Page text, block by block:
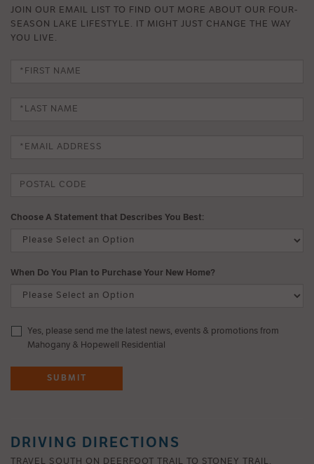
JOIN OUR EMAIL LIST TO FIND OUT MORE ABOUT OUR FOUR-
SEASON LAKE LIFESTYLE. IT MIGHT JUST CHANGE THE WAY
YOU LIVE.
Choose A Statement that Describes You Best:
When Do You Plan to Purchase Your New Home?
Yes, please send me the latest news, events & promotions from
Mahogany & Hopewell Residential
SUBMIT
DRIVING DIRECTIONS
TRAVEL SOUTH ON DEERFOOT TRAIL TO STONEY TRAIL.